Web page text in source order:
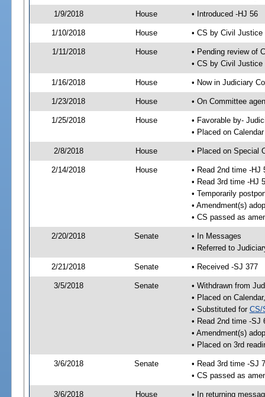
1/9/2018 House • Introduced -HJ 56
1/10/2018 House • CS by Civil
1/11/2018 House
• Pending review of
• CS by Civil
1/16/2018 House • Now in Judiciary
1/23/2018 House • On Committee
1/25/2018 House
• Favorable by-
• Placed on
2/8/2018 House • Placed on Special
2/14/2018 House
• Read 2nd time -HJ
• Read 3rd time -HJ
• Temporarily
• Amendment(s)
• CS passed as
2/20/2018 Senate
• In Messages
• Referred to
2/21/2018 Senate • Received -SJ 377
3/5/2018 Senate
• Withdrawn from
• Placed on
• Substituted for CS/
• Read 2nd time -SJ
• Amendment(s)
• Placed on 3rd
3/6/2018 Senate
• Read 3rd time -SJ
• CS passed as
3/6/2018 House • In returning